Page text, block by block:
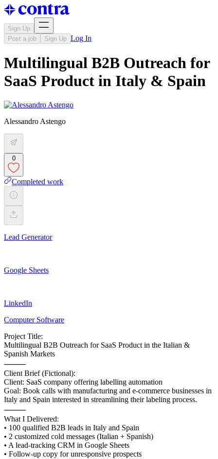
Sign Up
Post a job
Sign Up Log In
Multilingual B2B Outreach for
SaaS Product in Italy & Spain
Alessandro Astengo
0
Completed work
Lead Generator
Google Sheets
LinkedIn
Computer Software
Project Title:
Multilingual B2B Outreach for SaaS Product in the Italian &
Spanish Markets
⸻
Client Brief (Fictional):
Client: SaaS company offering labelling automation
Goal: Book calls with manufacturing and e-commerce businesses in
Italy and Spain interested in streamlining their labeling process.
⸻
What I Delivered:
• 100 qualified B2B leads in Italy and Spain
• 2 customized cold messages (Italian + Spanish)
• A lead-tracking CRM in Google Sheets
• Follow-up copy for unresponsive prospects